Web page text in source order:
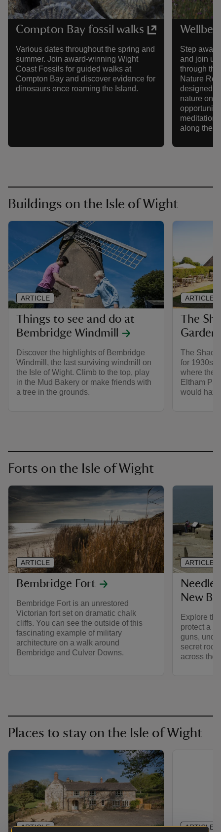
Compton Bay fossil walks
Various dates throughout the spring and
summer. Join award-winning Wight
Coast Fossils for guided walks at
Compton Bay and discover evidence for
dinosaurs once roaming the Island.
Step away
and join us
through
Nature
designed
nature on
along the
Buildings on the Isle of Wight
Things to see and do at
Bembridge Windmill
Discover the highlights of Bembridge
Windmill, the last surviving windmill on
the Isle of Wight. Climb to the top, play
in the Mud Bakery or make friends with
a tree in the grounds.
ARTICLE
The
The Shack
for 1930s
where
Eltham
would
ARTICLE
Forts on the Isle of Wight
Bembridge Fort
Bembridge Fort is an unrestored
Victorian fort set on dramatic chalk
cliffs. You can see the outside of this
fascinating example of military
architecture on a walk around
Bembridge and Culver Downs.
ARTICLE
New
Explore
protect a
guns,
secret
across the
ARTICLE
Places to stay on the Isle of Wight
ARTICLE ARTICLE